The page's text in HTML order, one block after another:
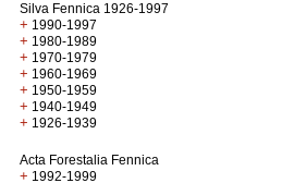
Silva Fennica 1926-1997
+ 1990-1997
+ 1980-1989
+ 1970-1979
+ 1960-1969
+ 1950-1959
+ 1940-1949
+ 1926-1939
Acta Forestalia Fennica
+ 1992-1999